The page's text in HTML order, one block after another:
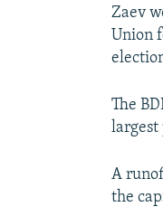
Zaev
Union
The
largest
A
the